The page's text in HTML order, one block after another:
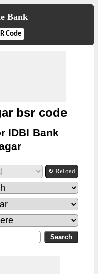
Bank
Code
bsr code
IDBI Bank
↻ Reload